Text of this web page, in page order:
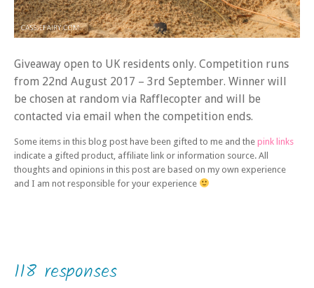
Giveaway open to UK residents only. Competition runs
from 22nd August 2017 – 3rd September. Winner will
be chosen at random via Rafflecopter and will be
contacted via email when the competition ends.
Some items in this blog post have been gifted to me and the pink links
indicate a gifted product, affiliate link or information source. All
thoughts and opinions in this post are based on my own experience
and I am not responsible for your experience
118 responses